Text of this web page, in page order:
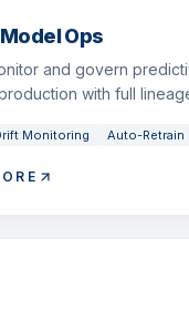
Ops
and govern
with full
Monitoring Auto-Retrain